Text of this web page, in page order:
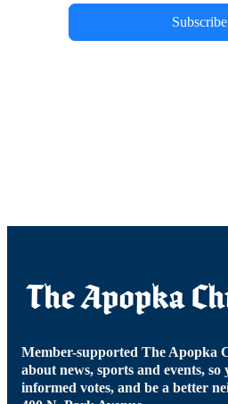
Subscribe
Member-supported The Apopka
about news, sports and events, so
informed votes, and be a better